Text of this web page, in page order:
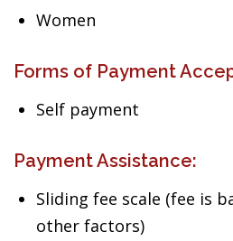
Women
Forms of Payment
Self payment
Payment Assistance:
Sliding fee scale (fee is
other factors)